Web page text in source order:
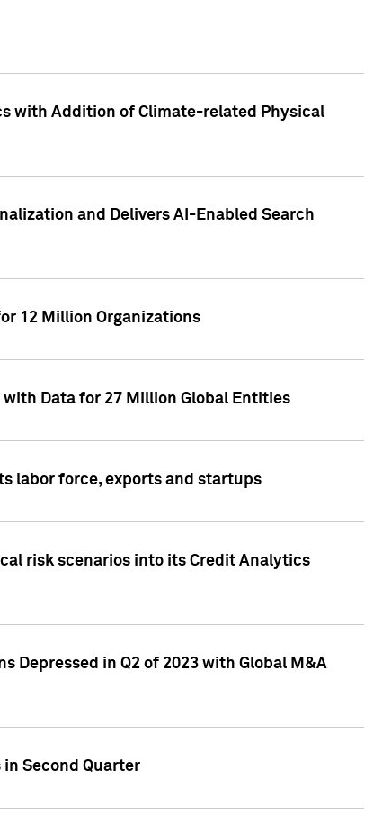
with Addition of Climate-related Physical
and Delivers AI-Enabled Search
12 Million Organizations
Data for 27 Million Global Entities
labor force, exports and startups
risk scenarios into its Credit Analytics
Depressed in Q2 of 2023 with Global M&A
Second Quarter